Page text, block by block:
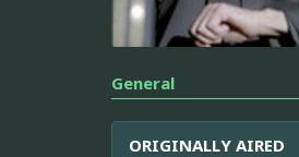
General
ORIGINALLY AIRED